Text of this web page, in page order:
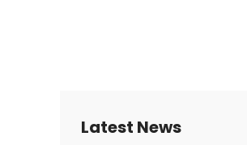
Latest News